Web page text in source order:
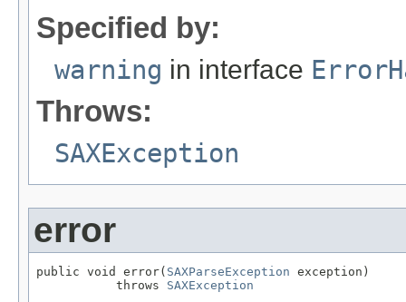
Specified by:
warning in interface
Throws:
SAXException
error
public void error( SAXParseException exception)
           throws
SAXException